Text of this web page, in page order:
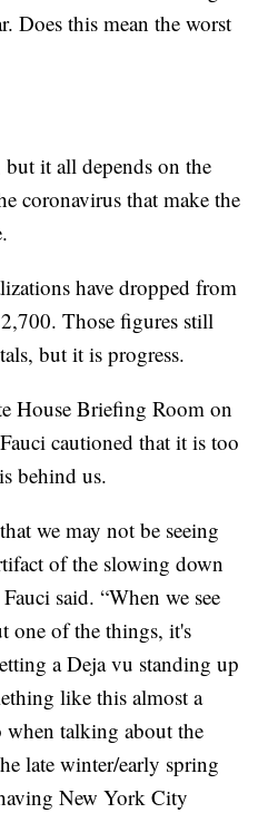
Does this mean the worst
but it all depends on the
coronavirus that make the
have dropped from
Those figures still
but it is progress.
House Briefing Room on
cautioned that it is too
behind us.
we may not be seeing
of the slowing down
said. “When we see
one of the things, it's
a Deja vu standing up
like this almost a
when talking about the
late winter/early spring
New York City